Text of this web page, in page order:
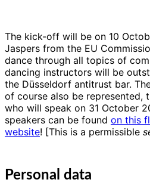
The kick-off will be on 10
Jaspers from the EU
dance through all topics of
dancing instructors will be
the Düsseldorf antitrust bar.
of course also be represented,
who will speak on 31 October
speakers can be found on this
website! [This is a permissible
Personal data